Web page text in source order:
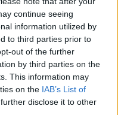
continue seeing
information utilized by
to third parties prior to
out of the further
by third parties on the
This information may
on the IAB’s List of
disclose it to other